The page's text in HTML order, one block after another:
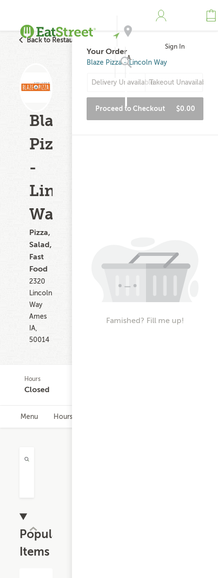
Address
Sign In
Back to Restaurant Search
Blaze
Pizza
-
Lincoln
Way
Pizza,
Salad,
Fast
Food
2320
Lincoln
Way
Ames
IA,
50014
Hours
Closed
Menu Hours
Popular
Items
Your Order
Blaze Pizza - Lincoln Way
Delivery UnavailableTakeout Unavailable
Proceed to Checkout $0.00
Famished? Fill me up!